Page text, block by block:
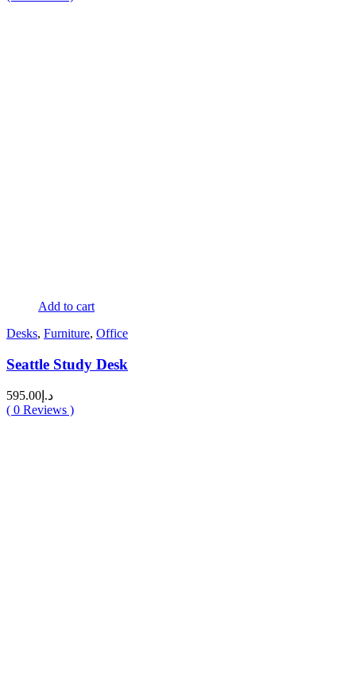
Add to cart
Desks, Furniture, Office
Seattle Study Desk
د.إ 595.00
( 0 Reviews )